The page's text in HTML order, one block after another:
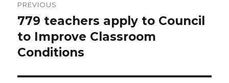
navigation
PREVIOUS
Previous
post:
779 teachers apply to Council
to Improve Classroom
Conditions